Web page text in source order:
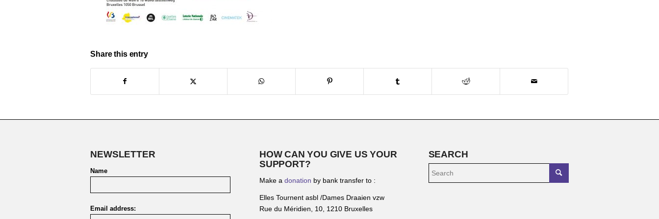
Share this entry
NEWSLETTER
Name
Email address:
HOW CAN YOU GIVE US YOUR
SUPPORT?
Make a donation by bank transfer to :
Elles Tournent asbl /Dames Draaien vzw
Rue du Méridien, 10, 1210 Bruxelles
SEARCH